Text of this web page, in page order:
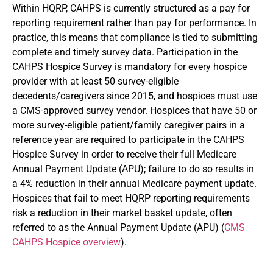
Within HQRP, CAHPS is currently structured as a pay for
reporting requirement rather than pay for performance. In
practice, this means that compliance is tied to submitting
complete and timely survey data. Participation in the
CAHPS Hospice Survey is mandatory for every hospice
provider with at least 50 survey-eligible
decedents/caregivers since 2015, and hospices must use
a CMS-approved survey vendor. Hospices that have 50 or
more survey-eligible patient/family caregiver pairs in a
reference year are required to participate in the CAHPS
Hospice Survey in order to receive their full Medicare
Annual Payment Update (APU); failure to do so results in
a 4% reduction in their annual Medicare payment update.
Hospices that fail to meet HQRP reporting requirements
risk a reduction in their market basket update, often
referred to as the Annual Payment Update (APU) (CMS
CAHPS Hospice overview).